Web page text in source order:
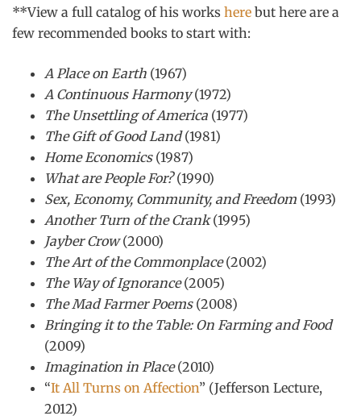
**View a full catalog of his works here but here are a
few recommended books to start with:
A Place on Earth (1967)
A Continuous Harmony(1972)
The Unsettling of America (1977)
The Gift of Good Land(1981)
Home Economics(1987)
What are People For?(1990)
Sex, Economy, Community, and Freedom (1993)
Another Turn of the Crank(1995)
Jayber Crow(2000)
The Art of the Commonplace(2002)
The Way of Ignorance(2005)
The Mad Farmer Poems(2008)
Bringing it to the Table: On Farming and Food
(2009)
Imagination in Place(2010)
“It All Turns on Affection” (Jefferson Lecture,
2012)